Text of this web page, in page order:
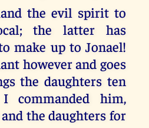
the evil spirit to
the latter has
make up to Jonael!
however and goes
the daughters ten
commanded him,
the daughters for